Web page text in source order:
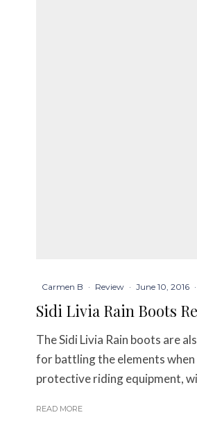
Carmen B · Review · June 10, 2016 ·
Sidi Livia Rain Boots
The Sidi Livia Rain boots are
for battling the elements
protective riding equipment,
READ MORE